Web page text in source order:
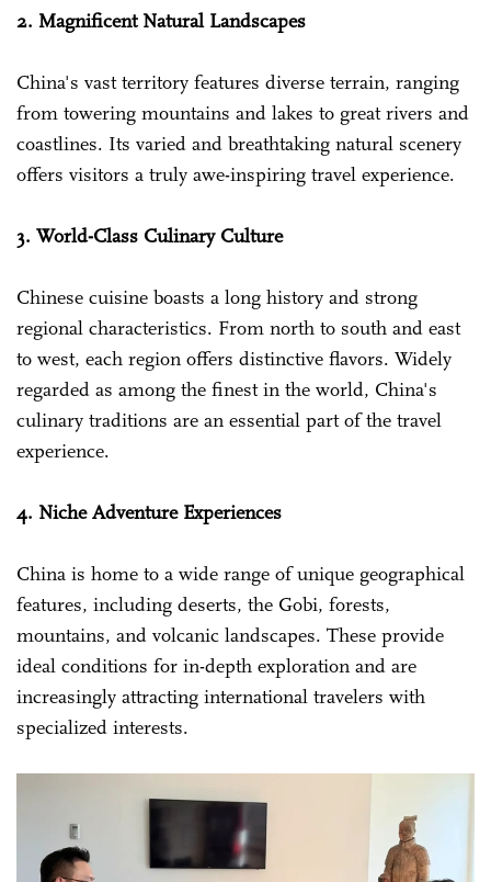
2. Magnificent Natural Landscapes
China's vast territory features diverse terrain, ranging
from towering mountains and lakes to great rivers and
coastlines. Its varied and breathtaking natural scenery
offers visitors a truly awe-inspiring travel experience.
3. World-Class Culinary Culture
Chinese cuisine boasts a long history and strong
regional characteristics. From north to south and east
to west, each region offers distinctive flavors. Widely
regarded as among the finest in the world, China's
culinary traditions are an essential part of the travel
experience.
4. Niche Adventure Experiences
China is home to a wide range of unique geographical
features, including deserts, the Gobi, forests,
mountains, and volcanic landscapes. These provide
ideal conditions for in-depth exploration and are
increasingly attracting international travelers with
specialized interests.